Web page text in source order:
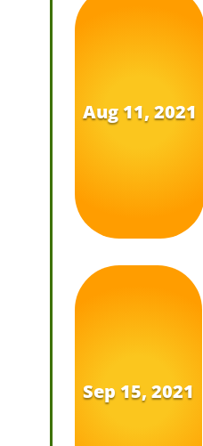
Aug 11, 2021
Sep 15, 2021